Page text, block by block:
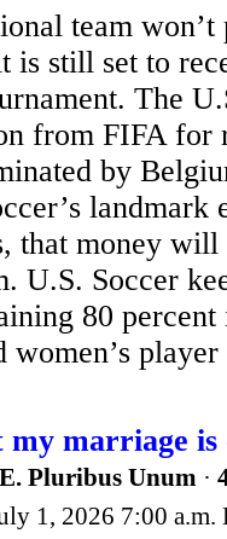
team
is still set to
The
from FIFA for
by
that money
U.S. Soccer
80
women’s
marriage is
E. Pluribus Unum ·
1, 2026 7:00